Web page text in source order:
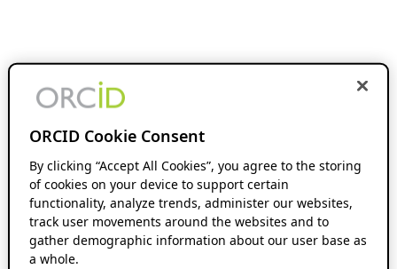
ORCID Cookie Consent
By clicking “Accept All Cookies”, you agree to the storing
of cookies on your device to support certain
functionality, analyze trends, administer our websites,
track user movements around the websites and to
gather demographic information about our user base as
a whole.